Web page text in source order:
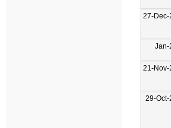
27-Dec-
Jan-
21-Nov-
29-Oct-